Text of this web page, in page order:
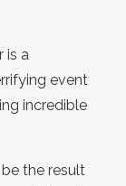
is a
event
incredible
the result